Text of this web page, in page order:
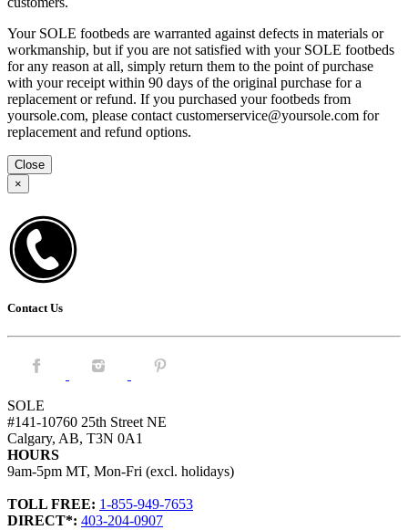
Your SOLE footbeds are warranted against defects in materials or
workmanship, but if you are not satisfied with your SOLE footbeds
for any reason at all, simply return them to the point of purchase
with your receipt within 90 days of the original purchase for a
replacement or refund. If you purchased your footbeds from
yoursole.com, please contact customerservice@yoursole.com for
replacement and refund options.
Close
×
Contact Us
Facebook. Instagram. Pintrest.
SOLE
#141-10760 25th Street NE
Calgary, AB, T3N 0A1
HOURS
9am-5pm MT, Mon-Fri (excl. holidays)
TOLL FREE: 1-855-949-7653
DIRECT*: 403-204-0907